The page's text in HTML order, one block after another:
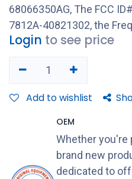
68066350AG, The FCC
7812A-40821302, the
Login to see price
Add to wishlist
OEM
Whether you're
brand new
dedicated to